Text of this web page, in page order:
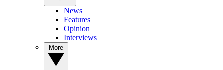
News
Features
Opinion
Interviews